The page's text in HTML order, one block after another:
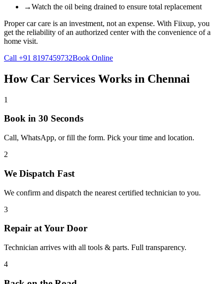
→Watch the oil being drained to ensure total replacement
Proper car care is an investment, not an expense. With Fiixup, you
get the reliability of an authorized center with the convenience of a
home visit.
Call +91 8197459732Book Online
How Car Services Works in Chennai
1
Book in 30 Seconds
Call, WhatsApp, or fill the form. Pick your time and location.
2
We Dispatch Fast
We confirm and dispatch the nearest certified technician to you.
3
Repair at Your Door
Technician arrives with all tools & parts. Full transparency.
4